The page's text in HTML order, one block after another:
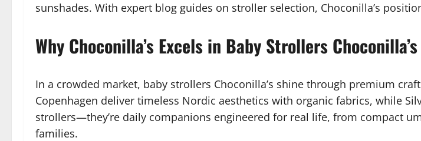
sunshades. With expert blog guides on stroller selection, Choconilla’s
Why Choconilla’s Excels in Baby Strollers Choconilla’s
In a crowded market, baby strollers Choconilla’s shine through premium
Copenhagen deliver timeless Nordic aesthetics with organic fabrics, while
strollers—they’re daily companions engineered for real life, from compact
families.